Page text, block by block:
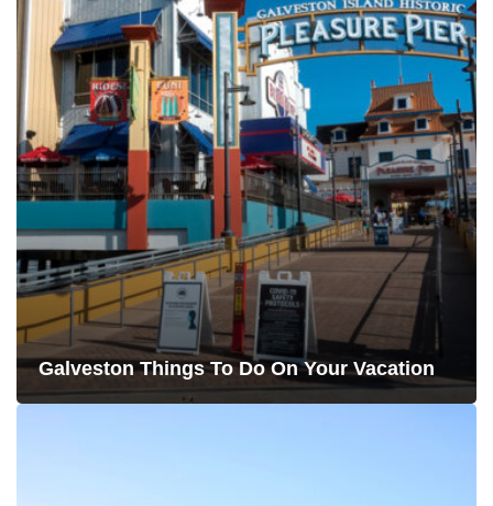
Galveston Things To Do On Your Vacation